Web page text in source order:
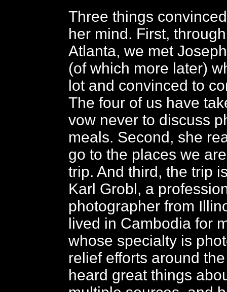
Three things
her mind. First,
Atlanta, we met
(of which more later)
lot and convinced to
The four of us have
vow never to discuss
meals. Second, she
go to the places we
trip. And third, the trip
Karl Grobl, a
photographer from
lived in Cambodia for
whose specialty is
relief efforts around
heard great things